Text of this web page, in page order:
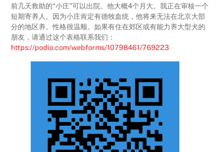
前几天救助的“小庄”可以出院。他大概4个月大。我正在审核一个
短期寄养人。因为小庄肯定有德牧血统，他将来无法在北京大部
分的地区养。性格很温顺。如果有住在郊区或有能力养大型犬的
朋友，请通过这个表格联系我们：
https://podio.com/webforms/10798461/769223